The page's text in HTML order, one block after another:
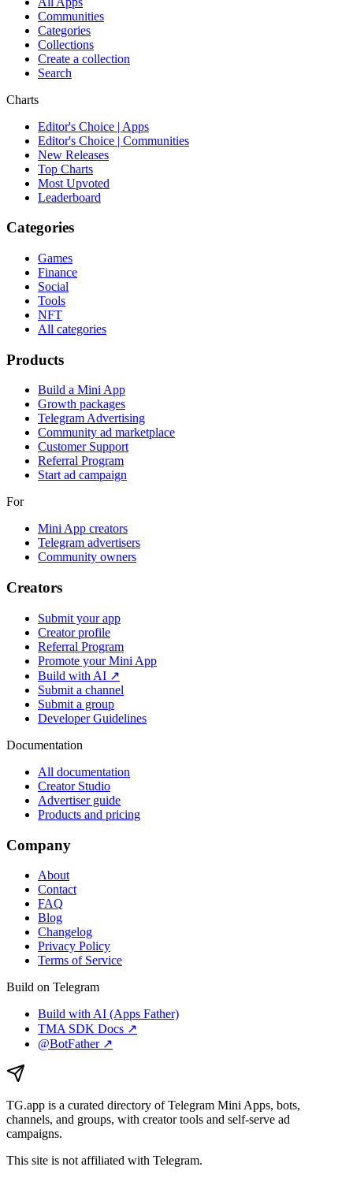
Communities
Categories
Collections
Create a collection
Search
Charts
Editor's Choice | Apps
Editor's Choice | Communities
New Releases
Top Charts
Most Upvoted
Leaderboard
Categories
Games
Finance
Social
Tools
NFT
All categories
Products
Build a Mini App
Growth packages
Telegram Advertising
Community ad marketplace
Customer Support
Referral Program
Start ad campaign
For
Mini App creators
Telegram advertisers
Community owners
Creators
Submit your app
Creator profile
Referral Program
Promote your Mini App
Build with AI ↗
Submit a channel
Submit a group
Developer Guidelines
Documentation
All documentation
Creator Studio
Advertiser guide
Products and pricing
Company
About
Contact
FAQ
Blog
Changelog
Privacy Policy
Terms of Service
Build on Telegram
Build with AI (Apps Father)
TMA SDK Docs ↗
@BotFather ↗
TG.app is a curated directory of Telegram Mini Apps, bots,
channels, and groups, with creator tools and self-serve ad
campaigns.
This site is not affiliated with Telegram.